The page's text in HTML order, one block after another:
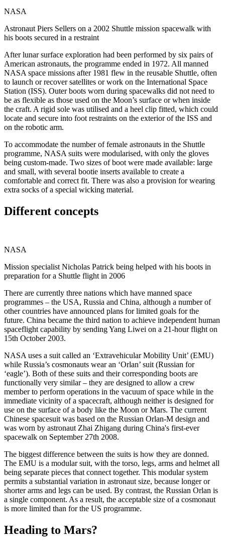
NASA
Astronaut Piers Sellers on a 2002 Shuttle mission spacewalk with
his boots secured in a restraint
After lunar surface exploration had been performed by six pairs of
American astronauts, the programme ended in 1972. All manned
NASA space missions after 1981 flew in the reusable Shuttle, often
to launch or recover satellites or work on the International Space
Station (ISS). Outer boots worn during spacewalks did not need to
be as flexible as those used on the Moon’s surface or when inside
the craft. A rigid sole was utilised and a heel clip fitted, which could
locate and secure into foot restraints on the exterior of the ISS and
on the robotic arm.
To accommodate the number of female astronauts in the Shuttle
programme, NASA suits were modularised, with only the gloves
being custom-made. Two sizes of boot were made available: large
and small, with several bootie inserts available to create a
comfortable and correct fit. There was also a provision for wearing
extra socks of a special wicking material.
Different concepts
NASA
Mission specialist Nicholas Patrick being helped with his boots in
preparation for a Shuttle flight in 2006
There are currently three nations which have manned space
programmes – the USA, Russia and China, although a number of
other countries have announced plans for limited goals for the
future. China became the third nation to achieve independent human
spaceflight capability by sending Yang Liwei on a 21-hour flight on
15th October 2003.
NASA uses a suit called an ‘Extravehicular Mobility Unit’ (EMU)
while Russia’s cosmonauts wear an ‘Orlan’ suit (Russian for
‘eagle’). Both of these suits and their corresponding boots are
functionally very similar – they are designed to allow a crew
member to perform operations in the vacuum of space while in the
immediate vicinity of a spacecraft, although neither is designed for
use on the surface of a body like the Moon or Mars. The current
Chinese spacesuit was based on the Russian Orlan-M design and
was worn by astronaut Zhai Zhigang during China's first-ever
spacewalk on September 27th 2008.
The biggest difference between the suits is how they are donned.
The EMU is a modular suit, with the torso, legs, arms and helmet all
being separate pieces that connect together. This modular system
permits a substantial variation in astronaut size, because longer or
shorter arms and legs can be used. By contrast, the Russian Orlan is
a single component. As a result, the acceptable size of a cosmonaut
is more limited than for the US programme.
Heading to Mars?